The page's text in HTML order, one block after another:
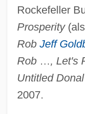
Rockefeller
Prosperity
Rob Jeff
Rob…, Let's
Untitled
2007.